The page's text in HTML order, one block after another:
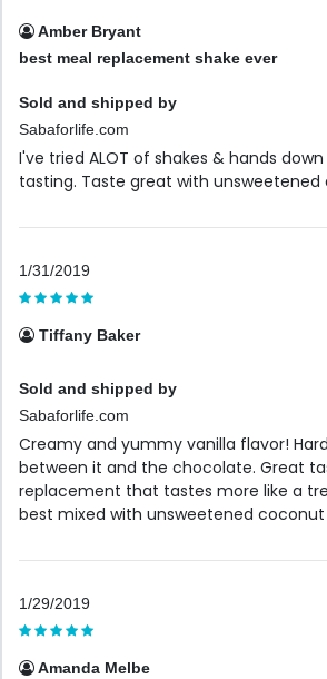
Amber Bryant
best meal replacement shake ever
Sold and shipped by
Sabaforlife.com
I've tried ALOT of shakes & hands
tasting. Taste great with unsweetened
1/31/2019
Tiffany Baker
Sold and shipped by
Sabaforlife.com
Creamy and yummy vanilla flavor!
between it and the chocolate. Great
replacement that tastes more like a
best mixed with unsweetened coconut
1/29/2019
Amanda Melbe